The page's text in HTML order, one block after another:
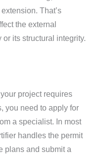
That’s
the external
its structural integrity.
project requires
you need to apply for
a specialist. In most
handles the permit
plans and submit a